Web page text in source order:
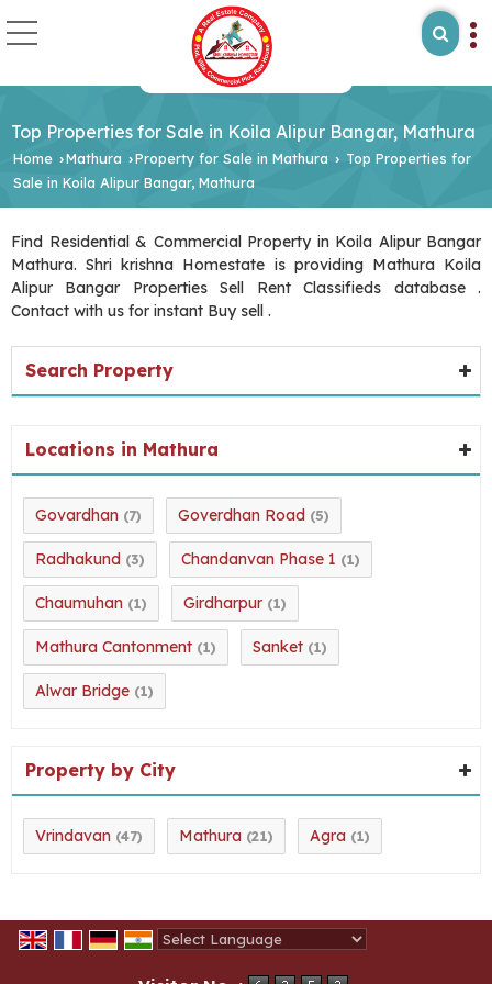
Top Properties for Sale in Koila Alipur Bangar, Mathura
Home ›Mathura ›Property for Sale in Mathura › Top Properties for
Sale in Koila Alipur Bangar, Mathura
Find Residential & Commercial Property in Koila Alipur Bangar
Mathura. Shri krishna Homestate is providing Mathura Koila
Alipur Bangar Properties Sell Rent Classifieds database .
Contact with us for instant Buy sell .
Search Property
Locations in Mathura
Govardhan (7) Goverdhan Road (5)
Radhakund (3) Chandanvan Phase 1 (1)
Chaumuhan (1) Girdharpur (1)
Mathura Cantonment (1) Sanket (1)
Alwar Bridge (1)
Property by City
Vrindavan (47) Mathura (21) Agra (1)